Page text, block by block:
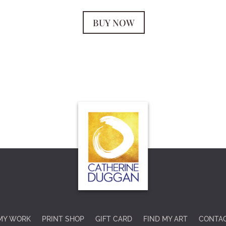
BUY NOW
WORK PRINT SHOP GIFT CARD FIND MY ART